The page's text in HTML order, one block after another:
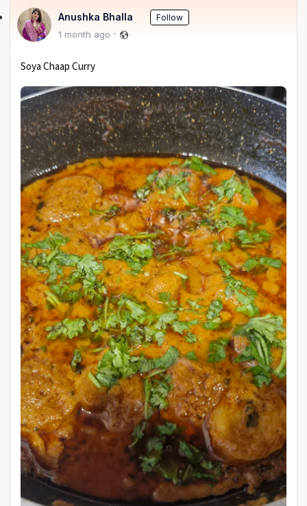
Anushka Bhalla Follow
1 month ago
Soya Chaap Curry